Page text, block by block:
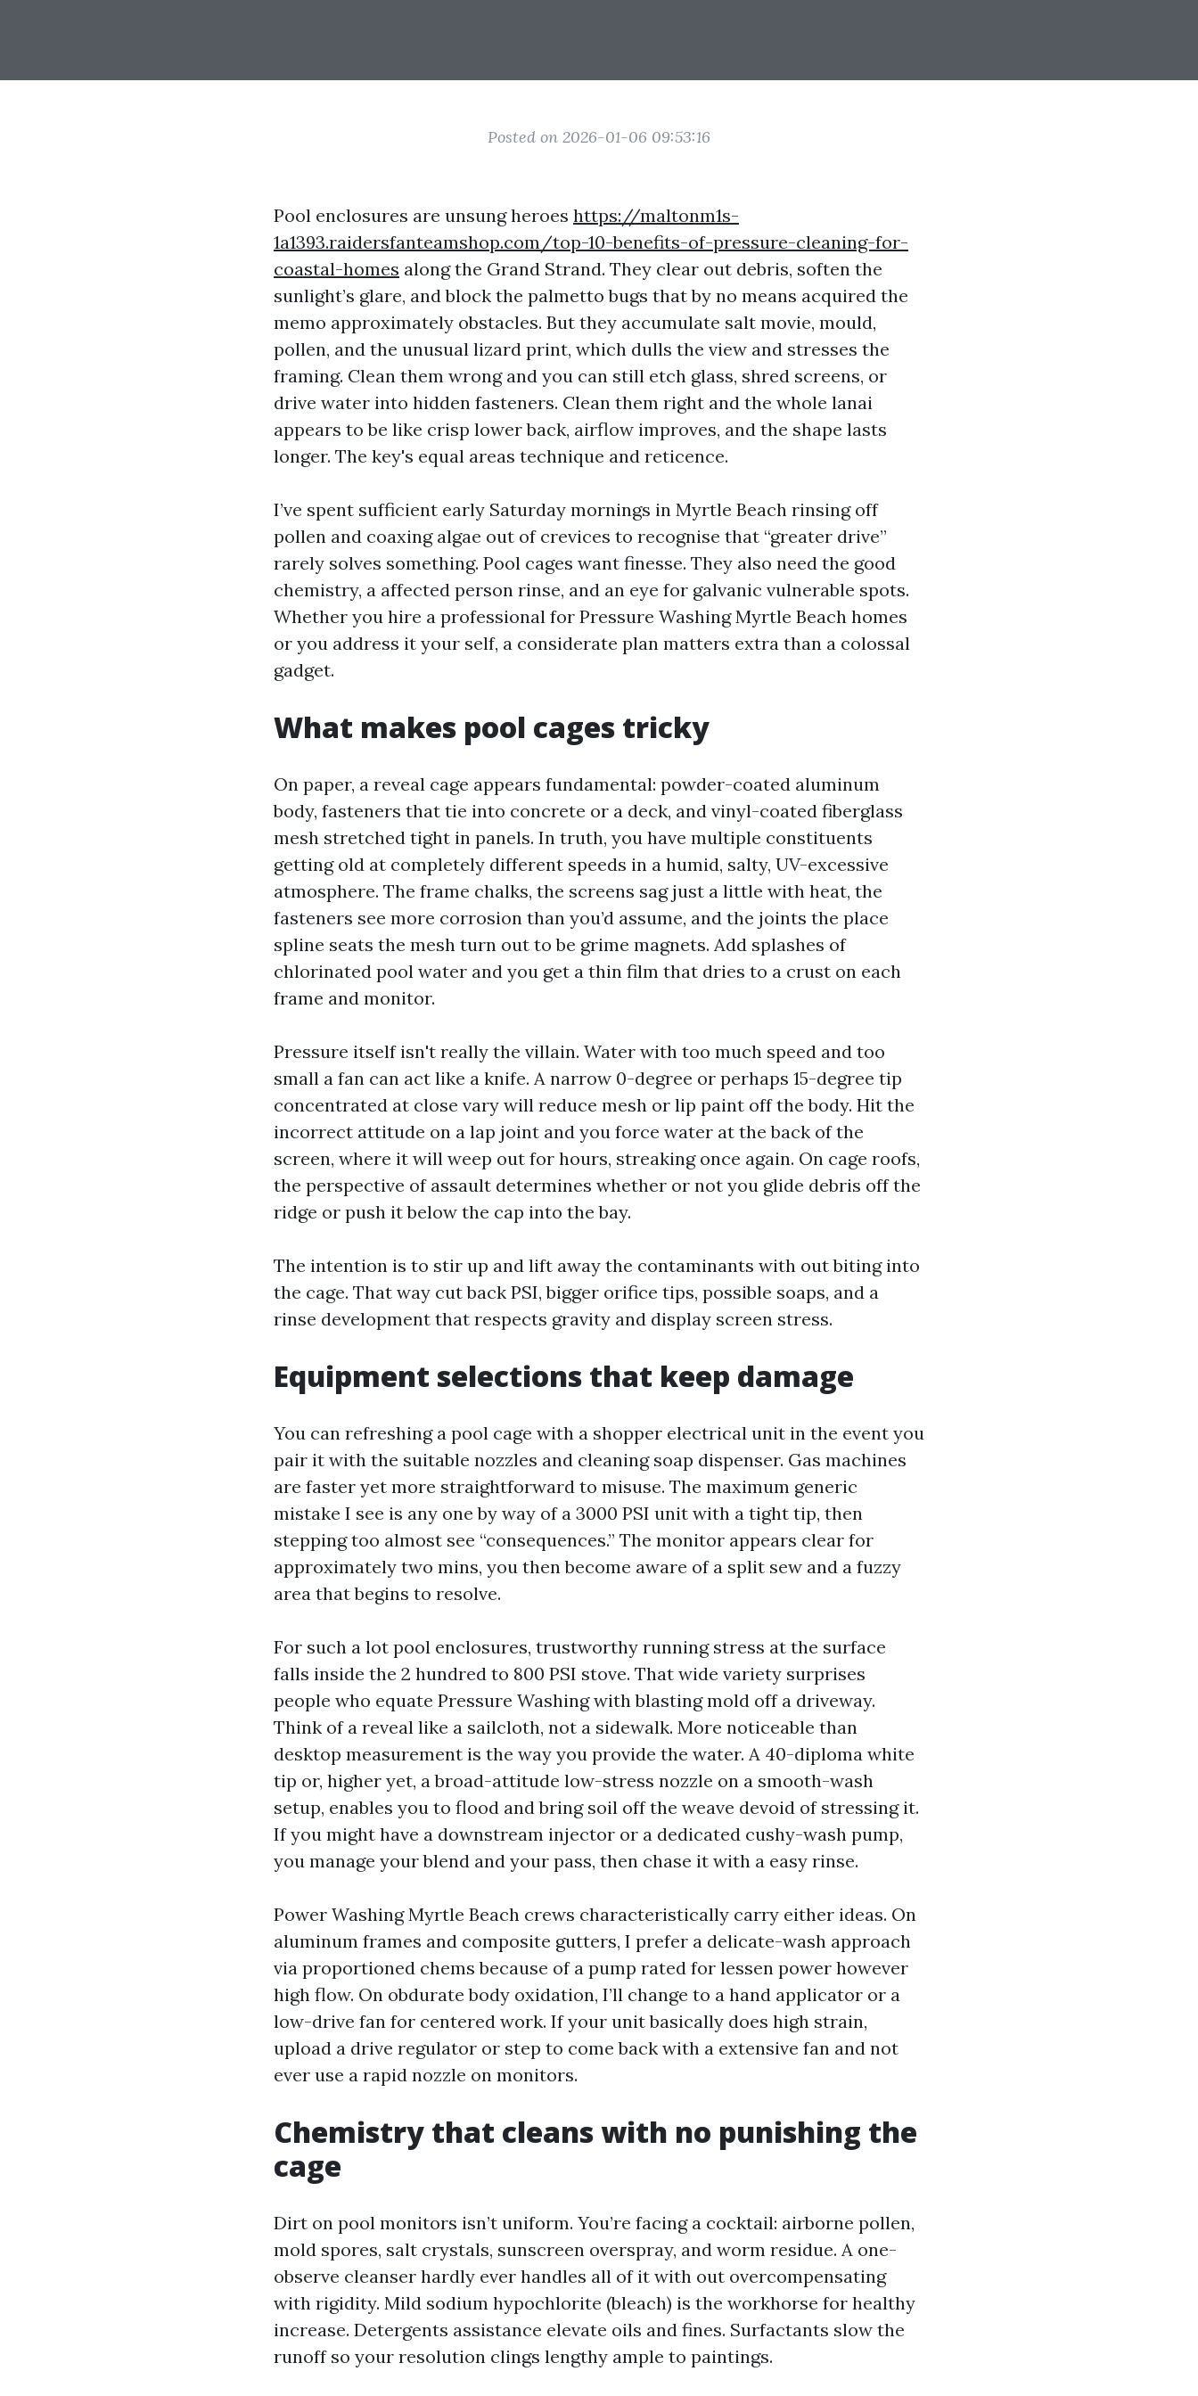
Posted on 2026-01-06 09:53:16
Pool enclosures are unsung heroes https://maltonm1s-
1a1393.raidersfanteamshop.com/top-10-benefits-of-pressure-cleaning-for-
coastal-homes along the Grand Strand. They clear out debris, soften the
sunlight’s glare, and block the palmetto bugs that by no means acquired the
memo approximately obstacles. But they accumulate salt movie, mould,
pollen, and the unusual lizard print, which dulls the view and stresses the
framing. Clean them wrong and you can still etch glass, shred screens, or
drive water into hidden fasteners. Clean them right and the whole lanai
appears to be like crisp lower back, airflow improves, and the shape lasts
longer. The key's equal areas technique and reticence.
I’ve spent sufficient early Saturday mornings in Myrtle Beach rinsing off
pollen and coaxing algae out of crevices to recognise that “greater drive”
rarely solves something. Pool cages want finesse. They also need the good
chemistry, a affected person rinse, and an eye for galvanic vulnerable spots.
Whether you hire a professional for Pressure Washing Myrtle Beach homes
or you address it your self, a considerate plan matters extra than a colossal
gadget.
What makes pool cages tricky
On paper, a reveal cage appears fundamental: powder-coated aluminum
body, fasteners that tie into concrete or a deck, and vinyl-coated fiberglass
mesh stretched tight in panels. In truth, you have multiple constituents
getting old at completely different speeds in a humid, salty, UV-excessive
atmosphere. The frame chalks, the screens sag just a little with heat, the
fasteners see more corrosion than you’d assume, and the joints the place
spline seats the mesh turn out to be grime magnets. Add splashes of
chlorinated pool water and you get a thin film that dries to a crust on each
frame and monitor.
Pressure itself isn't really the villain. Water with too much speed and too
small a fan can act like a knife. A narrow 0-degree or perhaps 15-degree tip
concentrated at close vary will reduce mesh or lip paint off the body. Hit the
incorrect attitude on a lap joint and you force water at the back of the
screen, where it will weep out for hours, streaking once again. On cage roofs,
the perspective of assault determines whether or not you glide debris off the
ridge or push it below the cap into the bay.
The intention is to stir up and lift away the contaminants with out biting into
the cage. That way cut back PSI, bigger orifice tips, possible soaps, and a
rinse development that respects gravity and display screen stress.
Equipment selections that keep damage
You can refreshing a pool cage with a shopper electrical unit in the event you
pair it with the suitable nozzles and cleaning soap dispenser. Gas machines
are faster yet more straightforward to misuse. The maximum generic
mistake I see is any one by way of a 3000 PSI unit with a tight tip, then
stepping too almost see “consequences.” The monitor appears clear for
approximately two mins, you then become aware of a split sew and a fuzzy
area that begins to resolve.
For such a lot pool enclosures, trustworthy running stress at the surface
falls inside the 2 hundred to 800 PSI stove. That wide variety surprises
people who equate Pressure Washing with blasting mold off a driveway.
Think of a reveal like a sailcloth, not a sidewalk. More noticeable than
desktop measurement is the way you provide the water. A 40-diploma white
tip or, higher yet, a broad-attitude low-stress nozzle on a smooth-wash
setup, enables you to flood and bring soil off the weave devoid of stressing it.
If you might have a downstream injector or a dedicated cushy-wash pump,
you manage your blend and your pass, then chase it with a easy rinse.
Power Washing Myrtle Beach crews characteristically carry either ideas. On
aluminum frames and composite gutters, I prefer a delicate-wash approach
via proportioned chems because of a pump rated for lessen power however
high flow. On obdurate body oxidation, I’ll change to a hand applicator or a
low-drive fan for centered work. If your unit basically does high strain,
upload a drive regulator or step to come back with a extensive fan and not
ever use a rapid nozzle on monitors.
Chemistry that cleans with no punishing the
cage
Dirt on pool monitors isn’t uniform. You’re facing a cocktail: airborne pollen,
mold spores, salt crystals, sunscreen overspray, and worm residue. A one-
observe cleanser hardly ever handles all of it with out overcompensating
with rigidity. Mild sodium hypochlorite (bleach) is the workhorse for healthy
increase. Detergents assistance elevate oils and fines. Surfactants slow the
runoff so your resolution clings lengthy ample to paintings.